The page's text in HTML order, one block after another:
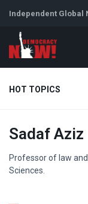
Independent Global
HOT TOPICS
Climate Crisis
Sadaf Aziz
Professor of law
Sciences.